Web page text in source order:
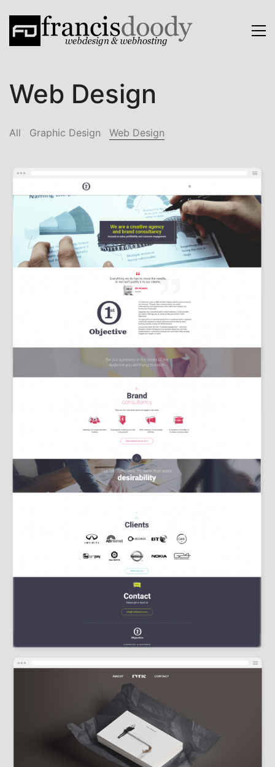
Web Design
All Graphic Design Web Design